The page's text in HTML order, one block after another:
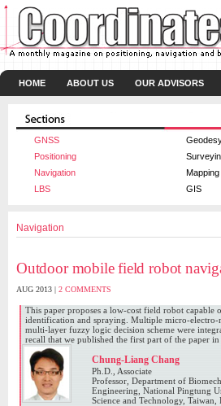
HOME ABOUT US OUR ADVISORS
GNSS
Positioning
Navigation
Mapping
LBS
GIS
Navigation
Outdoor mobile field robot
AUG 2013 | 2 COMMENTS
This paper proposes a low-cost field robot
identification and spraying. Multiple micro-electro-
multi-layer fuzzy logic decision scheme were
recall that we published the first part of the paper
Chung-Liang Chang
Ph.D., Associate
Professor, Department of
Engineering, National Pingtung
Science and Technology, Taiwan,